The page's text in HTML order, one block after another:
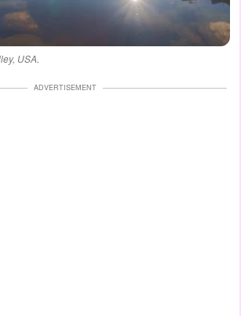
USA.
ADVERTISEMENT